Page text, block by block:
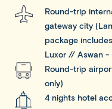
Round-trip
gateway city
package
Luxor // Aswan -
Round-trip
only)
4 nights hotel